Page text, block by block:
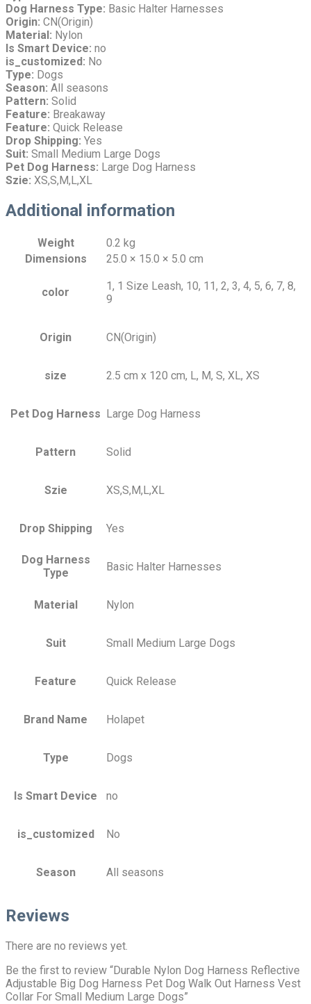
Dog Harness Type: Basic Halter Harnesses
Origin: CN(Origin)
Material: Nylon
Is Smart Device: no
is_customized: No
Type: Dogs
Season: All seasons
Pattern: Solid
Feature: Breakaway
Feature: Quick Release
Drop Shipping: Yes
Suit: Small Medium Large Dogs
Pet Dog Harness: Large Dog Harness
Szie: XS,S,M,L,XL
Additional information
Weight
0.2 kg
Dimensions
25.0 × 15.0 × 5.0 cm
color
1, 1 Size Leash, 10, 11, 2, 3, 4, 5, 6, 7, 8,
9
Origin CN(Origin)
size 2.5 cm x 120 cm, L, M, S, XL, XS
Pet Dog Harness Large Dog Harness
Pattern Solid
Szie XS,S,M,L,XL
Drop Shipping Yes
Dog Harness
Type
Basic Halter Harnesses
Material Nylon
Suit Small Medium Large Dogs
Feature Quick Release
Brand Name Holapet
Type Dogs
Is Smart Device no
is_customized No
Season All seasons
Reviews
There are no reviews yet.
Be the first to review “Durable Nylon Dog Harness Reflective
Adjustable Big Dog Harness Pet Dog Walk Out Harness Vest
Collar For Small Medium Large Dogs”